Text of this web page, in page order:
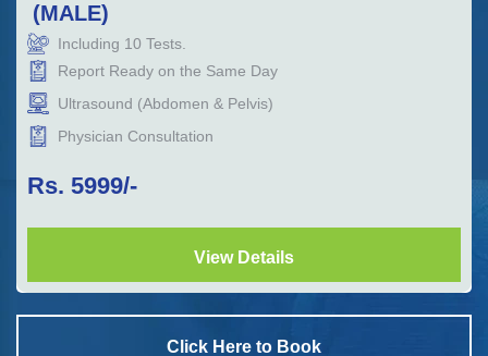
(MALE)
Including 10 Tests.
Report Ready on the Same Day
Ultrasound (Abdomen & Pelvis)
Physician Consultation
Rs. 5999/-
View Details
Click Here to Book